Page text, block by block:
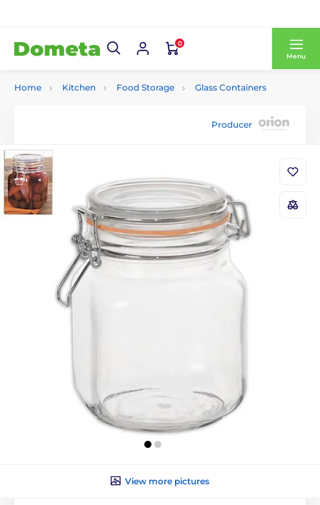
0
Menu
Home Kitchen Food Storage Glass Containers
Producer
View more pictures